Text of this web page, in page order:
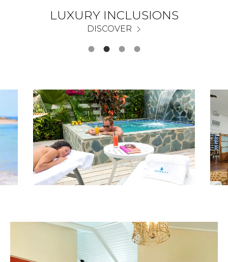
LUXURY INCLUSIONS
DISCOVER